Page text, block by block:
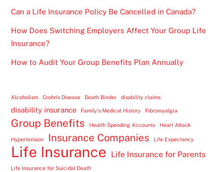
Can a Life Insurance Policy Be Cancelled in Canada?
How Does Switching Employers Affect Your Group Life
Insurance?
How to Audit Your Group Benefits Plan Annually
Alcoholism Crohn's Disease Death Binder disability claims
disability insurance Family's Medical History Fibromyalgia
Group Benefits Health Spending Accounts Heart Attack
Hypertension Insurance Companies Life Expectancy
Life Insurance Life Insurance for Parents
Life Insurance for Suicidal Death